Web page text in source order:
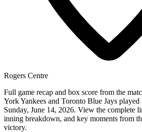
Rogers Centre
Full game recap and box score from the
York Yankees and Toronto Blue Jays played
Sunday, June 14, 2026. View the complete
inning breakdown, and key moments from
victory.